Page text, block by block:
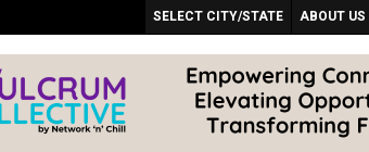
SELECT CITY/STATE ABOUT US